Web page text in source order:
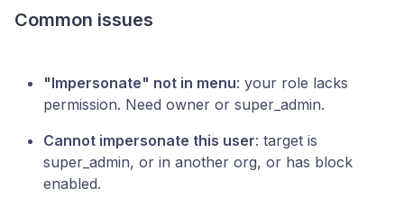
Common issues
"Impersonate" not in menu: your role lacks
permission. Need owner or super_admin.
Cannot impersonate this user: target is
super_admin, or in another org, or has block
enabled.